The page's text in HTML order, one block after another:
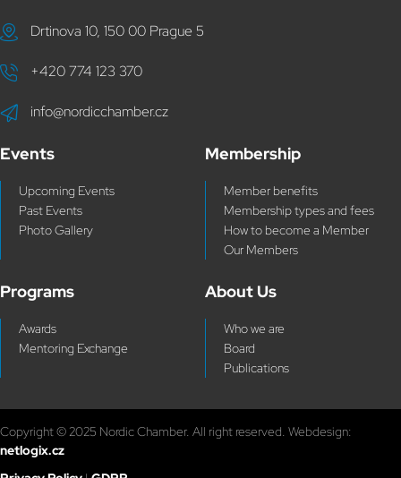
Drtinova 10, 150 00 Prague 5
+420 774 123 370
info@nordicchamber.cz
Events
Upcoming Events
Past Events
Photo Gallery
Membership
Member benefits
Membership types and fees
How to become a Member
Our Members
Programs
Awards
Mentoring Exchange
About Us
Who we are
Board
Publications
Copyright © 2025 Nordic Chamber. All right reserved. Webdesign:
netlogix.cz